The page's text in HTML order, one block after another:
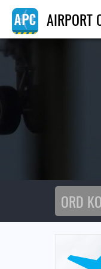
AIRPORT